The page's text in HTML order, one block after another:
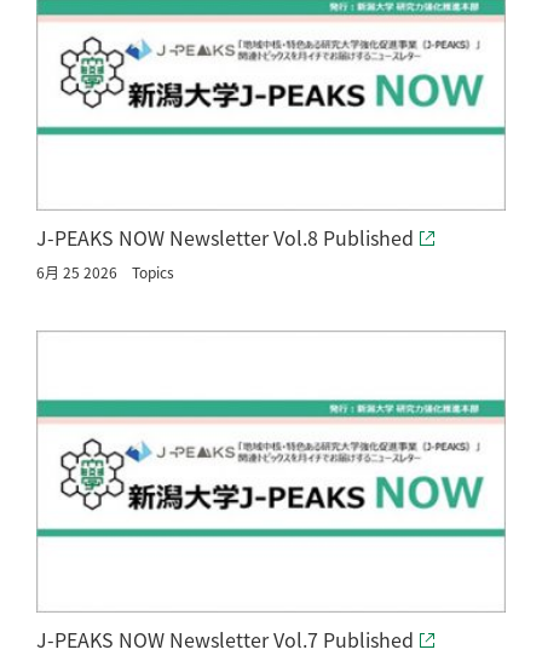
J-PEAKS NOW Newsletter Vol.8 Published
6月 25 2026 Topics
J-PEAKS NOW Newsletter Vol.7 Published